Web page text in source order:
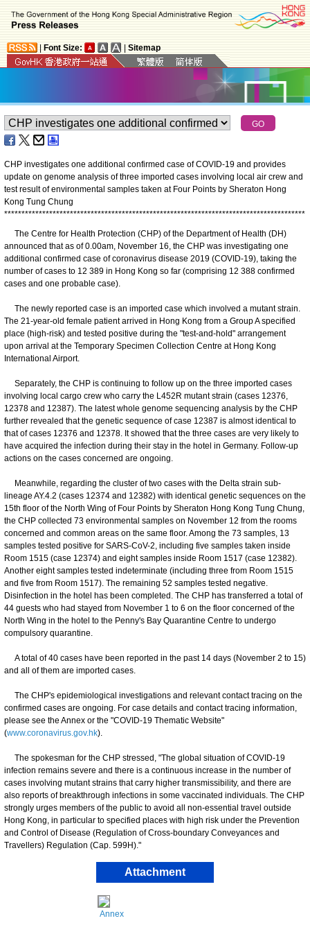
Font Size: Sitemap
CHP investigates one additional confirmed case of COVID-19 and provides
update on genome analysis of three imported cases involving local air crew and
test result of environmental samples taken at Four Points by Sheraton Hong
Kong Tung Chung
***************************************************************************************
The Centre for Health Protection (CHP) of the Department of Health (DH)
announced that as of 0.00am, November 16, the CHP was investigating one
additional confirmed case of coronavirus disease 2019 (COVID-19), taking the
number of cases to 12 389 in Hong Kong so far (comprising 12 388 confirmed
cases and one probable case).
The newly reported case is an imported case which involved a mutant strain.
The 21-year-old female patient arrived in Hong Kong from a Group A specified
place (high-risk) and tested positive during the "test-and-hold" arrangement
upon arrival at the Temporary Specimen Collection Centre at Hong Kong
International Airport.
Separately, the CHP is continuing to follow up on the three imported cases
involving local cargo crew who carry the L452R mutant strain (cases 12376,
12378 and 12387). The latest whole genome sequencing analysis by the CHP
further revealed that the genetic sequence of case 12387 is almost identical to
that of cases 12376 and 12378. It showed that the three cases are very likely to
have acquired the infection during their stay in the hotel in Germany. Follow-up
actions on the cases concerned are ongoing.
Meanwhile, regarding the cluster of two cases with the Delta strain sub-
lineage AY.4.2 (cases 12374 and 12382) with identical genetic sequences on the
15th floor of the North Wing of Four Points by Sheraton Hong Kong Tung Chung,
the CHP collected 73 environmental samples on November 12 from the rooms
concerned and common areas on the same floor. Among the 73 samples, 13
samples tested positive for SARS-CoV-2, including five samples taken inside
Room 1515 (case 12374) and eight samples inside Room 1517 (case 12382).
Another eight samples tested indeterminate (including three from Room 1515
and five from Room 1517). The remaining 52 samples tested negative.
Disinfection in the hotel has been completed. The CHP has transferred a total of
44 guests who had stayed from November 1 to 6 on the floor concerned of the
North Wing in the hotel to the Penny's Bay Quarantine Centre to undergo
compulsory quarantine.
A total of 40 cases have been reported in the past 14 days (November 2 to 15)
and all of them are imported cases.
The CHP's epidemiological investigations and relevant contact tracing on the
confirmed cases are ongoing. For case details and contact tracing information,
please see the Annex or the "COVID-19 Thematic Website"
(www.coronavirus.gov.hk).
The spokesman for the CHP stressed, "The global situation of COVID-19
infection remains severe and there is a continuous increase in the number of
cases involving mutant strains that carry higher transmissibility, and there are
also reports of breakthrough infections in some vaccinated individuals. The CHP
strongly urges members of the public to avoid all non-essential travel outside
Hong Kong, in particular to specified places with high risk under the Prevention
and Control of Disease (Regulation of Cross-boundary Conveyances and
Travellers) Regulation (Cap. 599H)."
Attachment
Annex